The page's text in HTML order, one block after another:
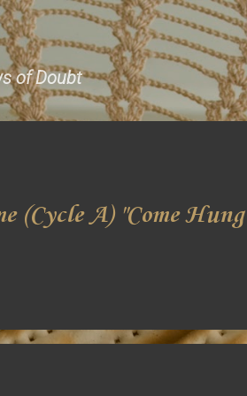
to main content
of Doubt
(Cycle A) "Come